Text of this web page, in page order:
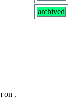
archived
on .